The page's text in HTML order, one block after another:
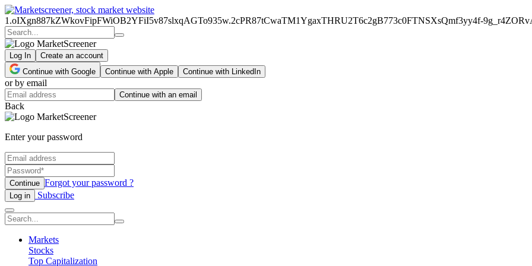
1.oIXgn887kZWkovFipFWiOB2YFiI5v87slxqAGTo935w.2cPR87tCwaTM1YgaxTHRU2T6c2gB773c0FTNSXsQmf3yy4f-
Log In
Create an account
Continue with Google
Continue with Apple Continue with LinkedIn
or by email
Continue with an email
Back
Enter your password
Continue Forgot your password ?
Log in Subscribe
Markets
Stocks
Top Capitalization